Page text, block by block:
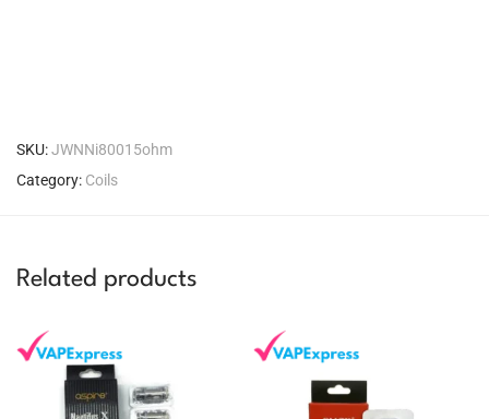
SKU:JWNNi80015ohm
Category: Coils
Related products